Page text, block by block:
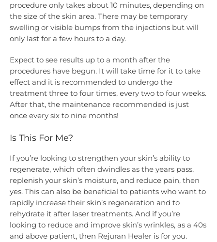
procedure only takes about 10 minutes, depending on
the size of the skin area. There may be temporary
swelling or visible bumps from the injections but will
only last for a few hours to a day.
Expect to see results up to a month after the
procedures have begun. It will take time for it to take
effect and it is recommended to undergo the
treatment three to four times, every two to four weeks.
After that, the maintenance recommended is just
once every six to nine months!
Is This For Me?
If you’re looking to strengthen your skin’s ability to
regenerate, which often dwindles as the years pass,
replenish your skin’s moisture, and reduce pain, then
yes. This can also be beneficial to patients who want to
rapidly increase their skin’s regeneration and to
rehydrate it after laser treatments. And if you’re
looking to reduce and improve skin’s wrinkles, as a 40s
and above patient, then Rejuran Healer is for you.